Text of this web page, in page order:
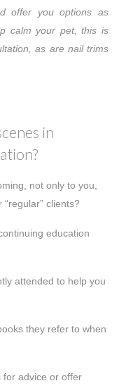
offer you options as
calm your pet, this is
as are nail trims
in
not only to you,
clients?
education
attended to help you
they refer to when
for advice or offer